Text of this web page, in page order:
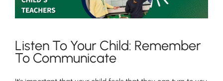
Listen To Your Child: Remember
To Communicate